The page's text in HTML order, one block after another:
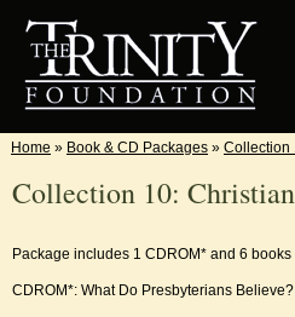
Home » Book & CD Packages » Collection
Collection 10:
Package includes 1 CDROM* and 6
CDROM*: What Do Presbyterians